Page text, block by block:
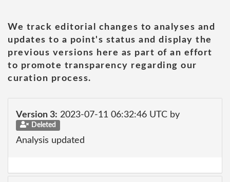
We track editorial changes to analyses and
updates to a point's status and display the
previous versions here as part of an effort
to promote transparency regarding our
curation process.
Version 3: 2023-07-11 06:32:46 UTC by
Deleted
Analysis updated